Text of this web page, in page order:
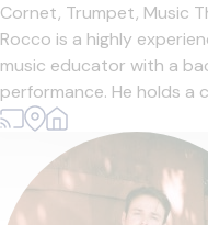
Cornet, Trumpet, Music
Rocco is a highly
music educator with a
performance. He holds a